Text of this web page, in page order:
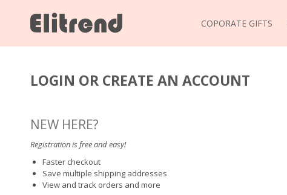
COPORATE GIFTS
LOGIN OR CREATE AN ACCOUNT
NEW HERE?
Registration is free and easy!
Faster checkout
Save multiple shipping addresses
View and track orders and more